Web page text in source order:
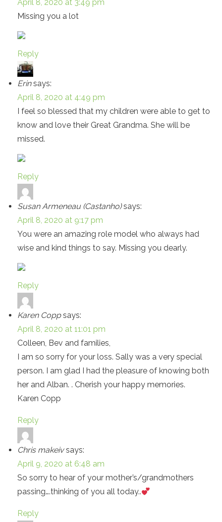
April 8, 2020 at 3:49 pm
Missing you a lot
Reply
Erin says:
April 8, 2020 at 4:49 pm
I feel so blessed that my children were able to get to
know and love their Great Grandma. She will be
missed.
Reply
Susan Armeneau (Castanho) says:
April 8, 2020 at 9:17 pm
You were an amazing role model who always had
wise and kind things to say. Missing you dearly.
Reply
Karen Copp says:
April 8, 2020 at 11:01 pm
Colleen, Bev and families,
I am so sorry for your loss. Sally was a very special
person. I am glad I had the pleasure of knowing both
her and Alban. . Cherish your happy memories.
Karen Copp
Reply
Chris makeiv says:
April 9, 2020 at 6:48 am
So sorry to hear of your mother’s/grandmothers
passing….thinking of you all today..
Reply